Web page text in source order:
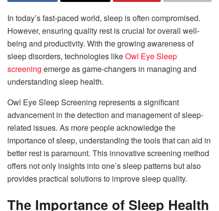
In today’s fast-paced world, sleep is often compromised.
However, ensuring quality rest is crucial for overall well-
being and productivity. With the growing awareness of
sleep disorders, technologies likeOwl Eye Sleep
screening emerge as game-changers in managing and
understanding sleep health.
Owl Eye Sleep Screening represents a significant
advancement in the detection and management of sleep-
related issues. As more people acknowledge the
importance of sleep, understanding the tools that can aid in
better rest is paramount. This innovative screening method
offers not only insights into one’s sleep patterns but also
provides practical solutions to improve sleep quality.
The Importance of Sleep Health